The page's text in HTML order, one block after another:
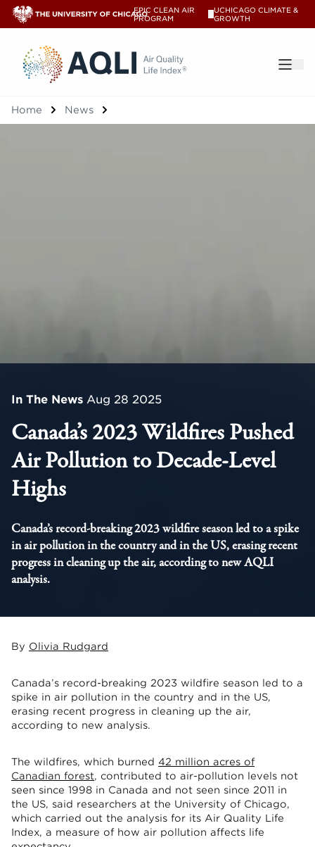
EPIC CLEAN AIR
PROGRAM
UCHICAGO CLIMATE &
GROWTH
®
Home News
In The News Aug 28 2025
Canada’s 2023 Wildfires Pushed
Air Pollution to Decade-Level
Highs
Canada’s record-breaking 2023 wildfire season led to a spike
in air pollution in the country and in the US, erasing recent
progress in cleaning up the air, according to new AQLI
analysis.
By Olivia Rudgard
Canada’s record-breaking 2023 wildfire season led to a
spike in air pollution in the country and in the US,
erasing recent progress in cleaning up the air,
according to new analysis.
The wildfires, which burned 42 million acres of
Canadian forest, contributed to air-pollution levels not
seen since 1998 in Canada and not seen since 2011 in
the US, said researchers at the University of Chicago,
which carried out the analysis for its Air Quality Life
Index, a measure of how air pollution affects life